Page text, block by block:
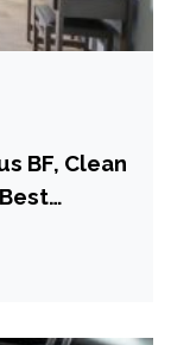
BF, Clean